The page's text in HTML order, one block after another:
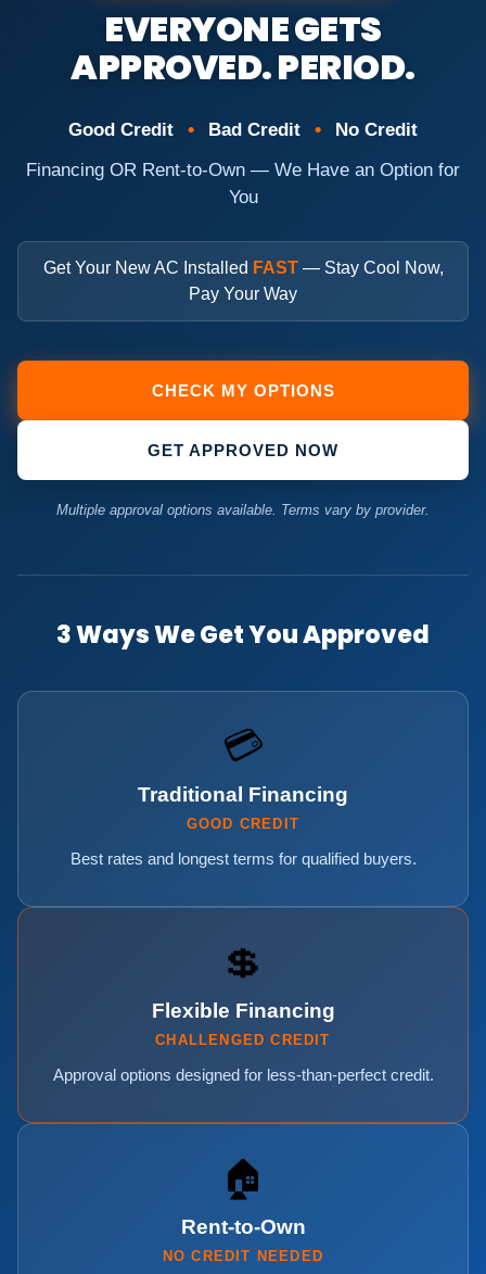
EVERYONE GETS
APPROVED. PERIOD.
Good Credit • Bad Credit •
No Credit
Financing OR Rent-to-Own — We Have an Option for
You
Get Your New AC Installed FAST— Stay Cool Now,
Pay Your Way
CHECK MY OPTIONS
GET APPROVED NOW
Multiple approval options available. Terms vary by provider.
3 Ways We Get You Approved
💳
Traditional Financing
GOOD CREDIT
Best rates and longest terms for qualified buyers.
💲
Flexible Financing
CHALLENGED CREDIT
Approval options designed for less-than-perfect credit.
🏠
Rent-to-Own
NO CREDIT NEEDED